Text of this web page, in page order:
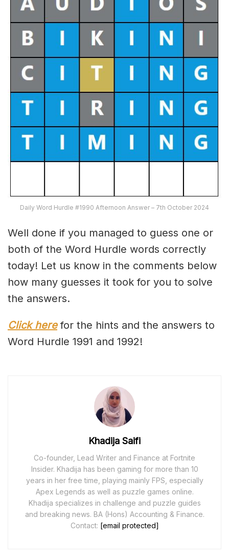
Daily Word Hurdle #1990 Afternoon Answer – 7th October 2024
Well done if you managed to guess one or
both of the Word Hurdle words correctly
today! Let us know in the comments below
how many guesses it took for you to solve
the answers.
Click here for the hints and the answers to
Word Hurdle 1991 and 1992!
Khadija Saifi
Co-founder, Lead Writer and Finance at Fortnite
Insider. Khadija has been gaming for more than 10
years in her free time, playing mainly FPS, especially
Apex Legends as well as puzzle games online.
Khadija specializes in challenge and puzzle guides
and breaking news. BA (Hons) Accounting & Finance.
Contact: [email protected]